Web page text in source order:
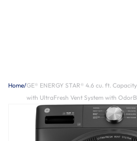
Home/GE® ENERGY STAR® 4.6 cu. ft.
with UltraFresh Vent System with